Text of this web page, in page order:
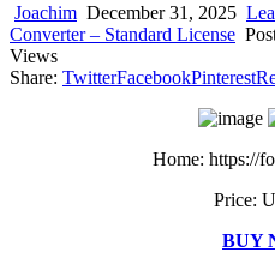
Joachim December 31, 2025
Converter – Standard License
Views
Share: TwitterFacebookPinterest
Home: https://
Price:
BUY